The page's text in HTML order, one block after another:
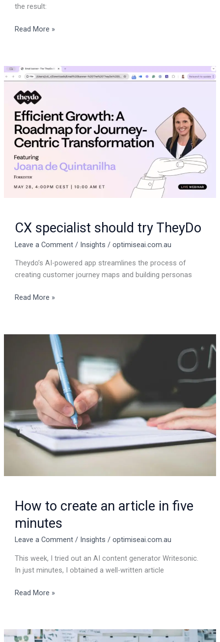
the result:
Read More »
CX specialist should try TheyDo
Leave a Comment / Insights / optimiseai.com.au
Theydo’s AI-powered app streamlines the process of
creating customer journey maps and building personas
CX
specialist
should
try
TheyDo
Read More »
How to create an article in five
minutes
Leave a Comment / Insights / optimiseai.com.au
This week, I tried out an AI content generator Writesonic.
In just minutes, I obtained a well-written article
five
minutes
Read More »
Unlocking